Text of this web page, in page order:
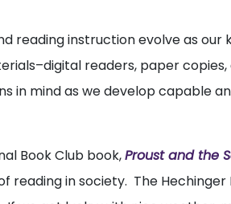
reading instruction evolve as
readers, paper
in mind as we develop capable
Book Club book,Proust and the
reading in society. The